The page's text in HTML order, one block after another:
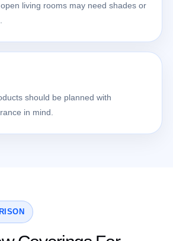
living rooms may need shades or
should be planned with
in mind.